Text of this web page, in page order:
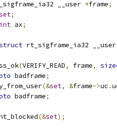
__user *frame;
;
int ax;
rt_sigframe_ia32
(VERIFY_READ, frame,
badframe;
(&set, &frame->uc .
badframe;
(&set);